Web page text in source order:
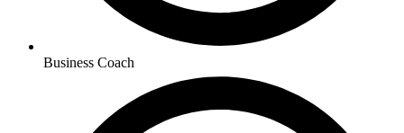
Business Coach